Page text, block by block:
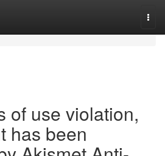
of use violation,
has been